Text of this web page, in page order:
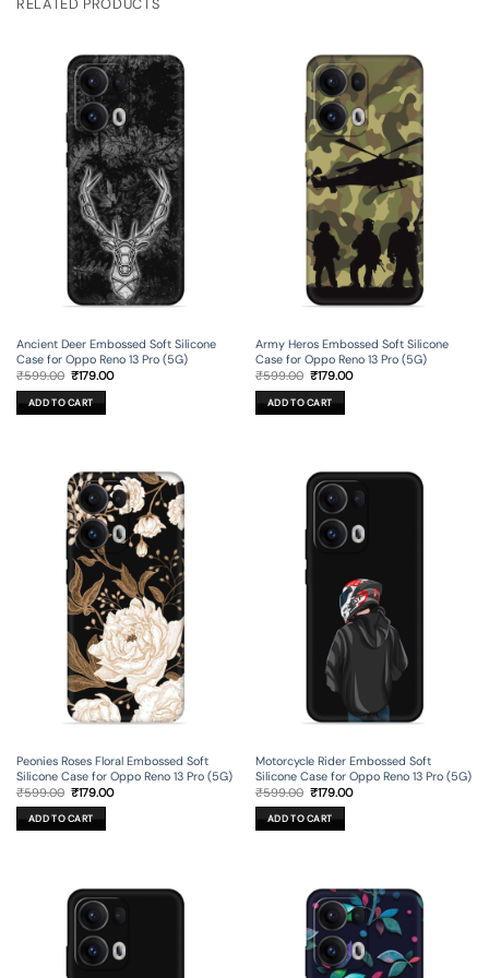
RELATED PRODUCTS
Ancient Deer Embossed Soft Silicone
Case for Oppo Reno 13 Pro (5G)
₹599.00 Original
price
was:
₹599.00.
₹179.00Current
ADD TO CART
Army Heros Embossed Soft Silicone
Case for Oppo Reno 13 Pro (5G)
₹599.00 Original
price
was:
₹599.00.
₹179.00Current
ADD TO CART
Peonies Roses Floral Embossed Soft
Silicone Case for Oppo Reno 13 Pro (5G)
₹599.00 Original
price
was:
₹599.00.
₹179.00Current
ADD TO CART
Motorcycle Rider Embossed Soft
Silicone Case for Oppo Reno 13 Pro (5G)
₹599.00 Original
price
was:
₹599.00.
₹179.00Current
ADD TO CART